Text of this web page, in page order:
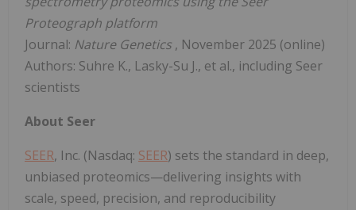
Proteograph platform
Journal: Nature Genetics , November 2025 (online)
Authors: Suhre K., Lasky-Su J., et al., including Seer
scientists
About Seer
SEER, Inc. (Nasdaq: SEER) sets the standard in deep,
unbiased proteomics—delivering insights with
scale, speed, precision, and reproducibility